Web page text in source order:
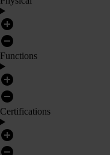
Functions
Certifications